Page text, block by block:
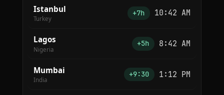
Istanbul
Turkey
+7h 10:42 AM
Lagos
Nigeria
+5h 8:42 AM
Mumbai
India
+9:30 1:12 PM